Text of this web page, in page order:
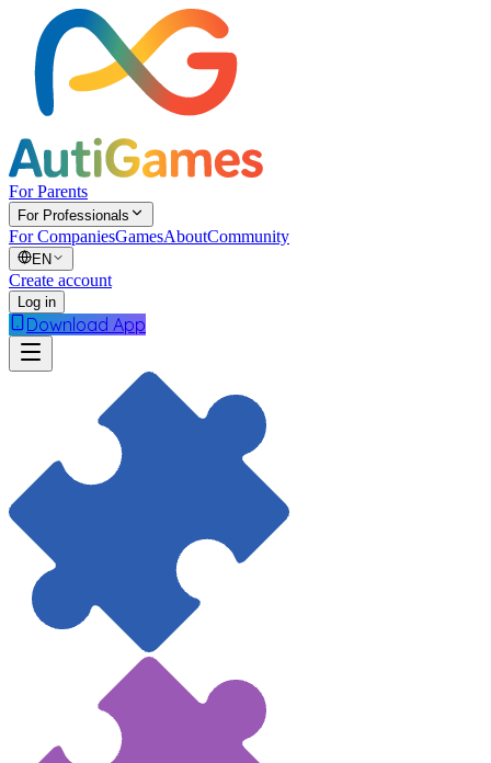
For Parents
For Professionals
For CompaniesGamesAboutCommunity
EN
Create account
Log in
Download App